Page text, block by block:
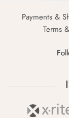
Payments &
Terms